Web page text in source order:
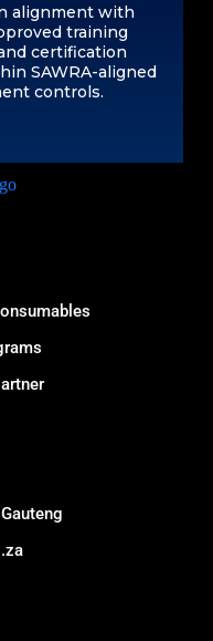
alignment with
training
certification
SAWRA-aligned
controls.